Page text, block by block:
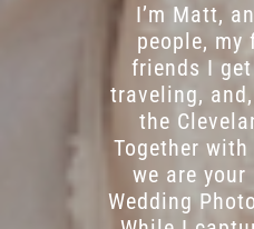
I’m Matt,
people, my
friends I
traveling,
the
Together
we are
Wedding